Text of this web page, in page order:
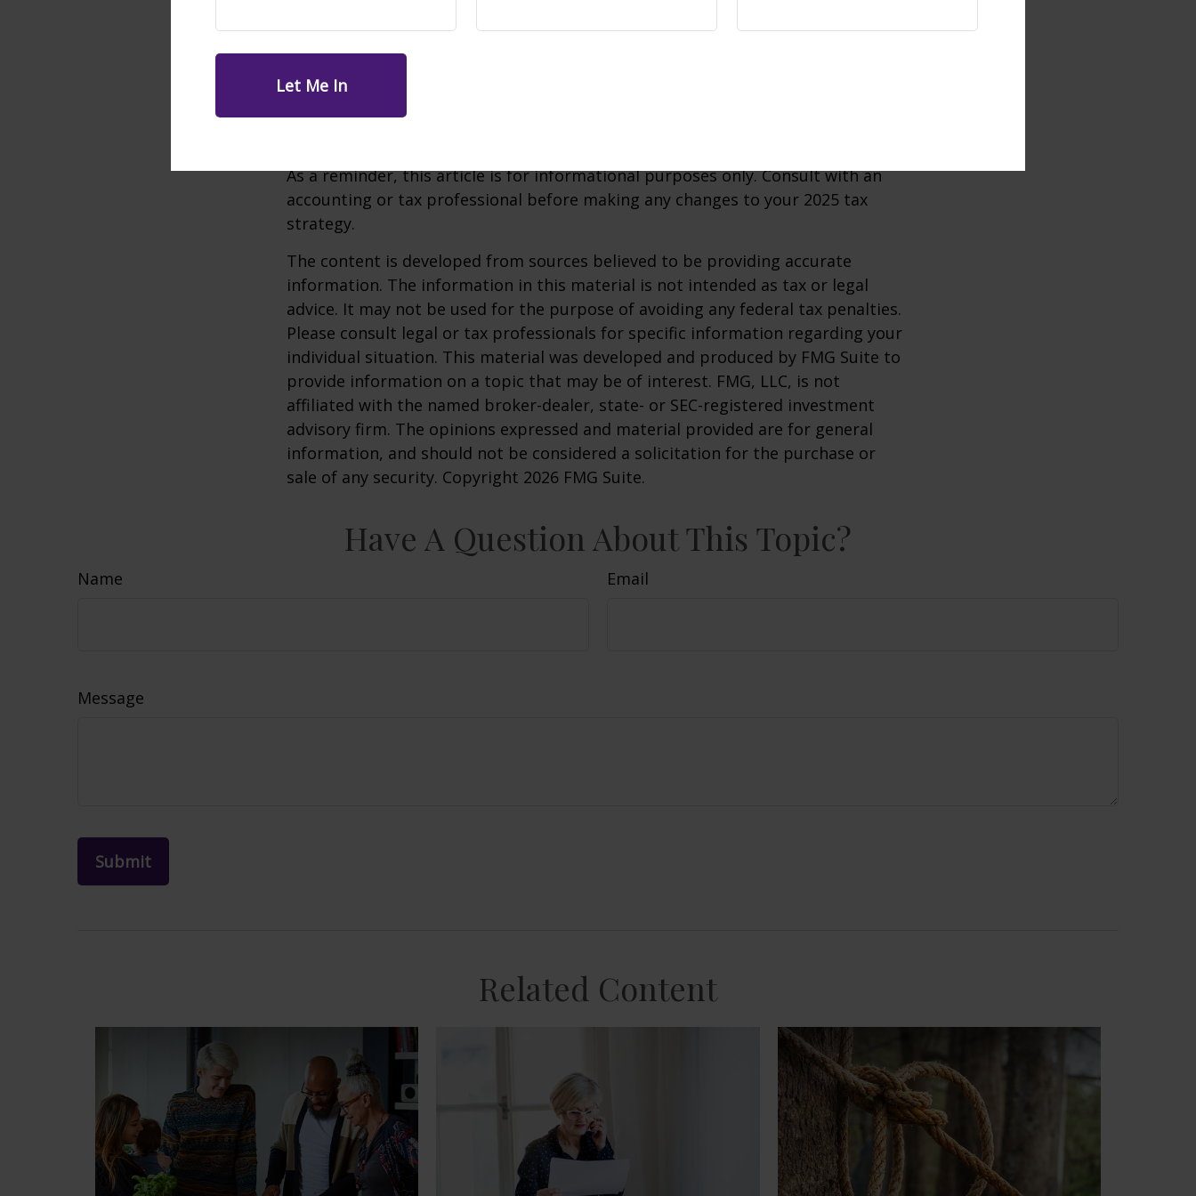
applicable plans have an increased limit of $18,100.
required minimum distributions from a SIMPLE account in most circumstances.
Withdrawals are taxed as ordinary income and, if taken before age 59½, may be
As a reminder, this article is for informational purposes only. Consult with an
accounting or tax professional before making any changes to your 2025 tax
strategy.
The content is developed from sources believed to be providing accurate
information. The information in this material is not intended as tax or legal
advice. It may not be used for the purpose of avoiding any federal tax penalties.
Please consult legal or tax professionals for specific information regarding your
individual situation. This material was developed and produced by FMG Suite to
provide information on a topic that may be of interest. FMG, LLC, is not
affiliated with the named broker-dealer, state- or SEC-registered investment
advisory firm. The opinions expressed and material provided are for general
information, and should not be considered a solicitation for the purchase or
sale of any security. Copyright 2026 FMG Suite.
Have A Question About This Topic?
Name Email
Message
Related Content